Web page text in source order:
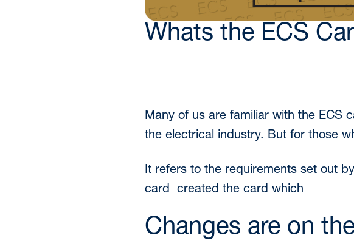
Whats the ECS
Many of us are familiar with the ECS
the electrical industry. But for those
It refers to the requirements set out
card created the card which
Changes are on